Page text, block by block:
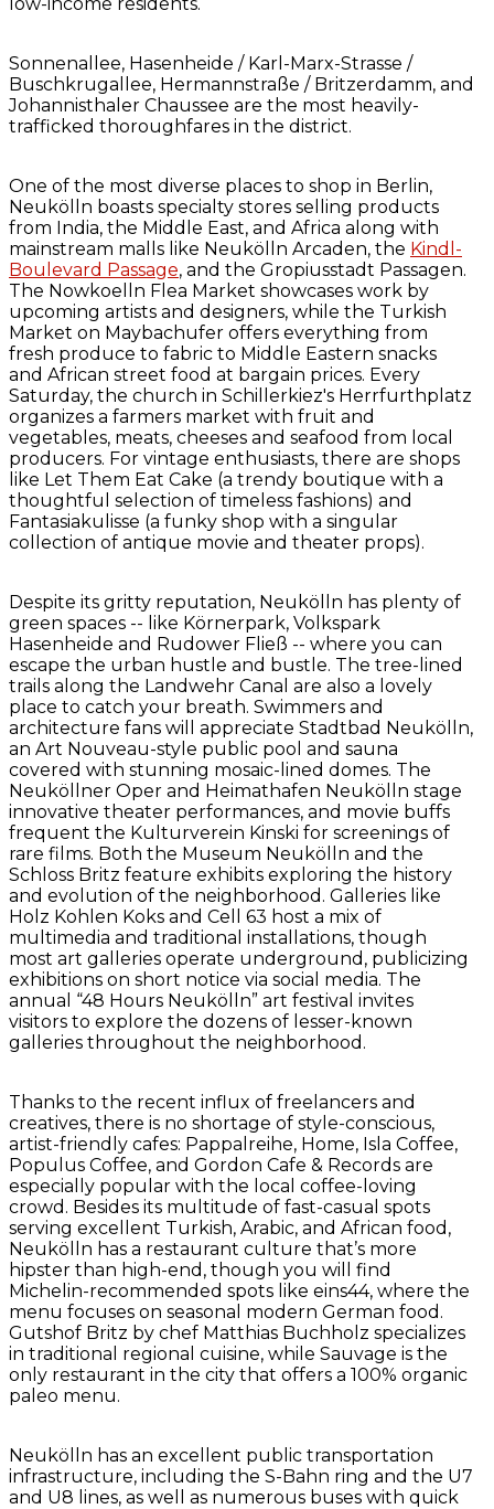
Sonnenallee, Hasenheide / Karl-Marx-Strasse /
Buschkrugallee, Hermannstraße / Britzerdamm, and
Johannisthaler Chaussee are the most heavily-
trafficked thoroughfares in the district.
One of the most diverse places to shop in Berlin,
Neukölln boasts specialty stores selling products
from India, the Middle East, and Africa along with
mainstream malls like Neukölln Arcaden, the Kindl-
Boulevard Passage, and the Gropiusstadt Passagen.
The Nowkoelln Flea Market showcases work by
upcoming artists and designers, while the Turkish
Market on Maybachufer offers everything from
fresh produce to fabric to Middle Eastern snacks
and African street food at bargain prices. Every
Saturday, the church in Schillerkiez's Herrfurthplatz
organizes a farmers market with fruit and
vegetables, meats, cheeses and seafood from local
producers. For vintage enthusiasts, there are shops
like Let Them Eat Cake (a trendy boutique with a
thoughtful selection of timeless fashions) and
Fantasiakulisse (a funky shop with a singular
collection of antique movie and theater props).
Despite its gritty reputation, Neukölln has plenty of
green spaces -- like Körnerpark, Volkspark
Hasenheide and Rudower Fließ -- where you can
escape the urban hustle and bustle. The tree-lined
trails along the Landwehr Canal are also a lovely
place to catch your breath. Swimmers and
architecture fans will appreciate Stadtbad Neukölln,
an Art Nouveau-style public pool and sauna
covered with stunning mosaic-lined domes. The
Neuköllner Oper and Heimathafen Neukölln stage
innovative theater performances, and movie buffs
frequent the Kulturverein Kinski for screenings of
rare films. Both the Museum Neukölln and the
Schloss Britz feature exhibits exploring the history
and evolution of the neighborhood. Galleries like
Holz Kohlen Koks and Cell 63 host a mix of
multimedia and traditional installations, though
most art galleries operate underground, publicizing
exhibitions on short notice via social media. The
annual “48 Hours Neukölln” art festival invites
visitors to explore the dozens of lesser-known
galleries throughout the neighborhood.
Thanks to the recent influx of freelancers and
creatives, there is no shortage of style-conscious,
artist-friendly cafes: Pappalreihe, Home, Isla Coffee,
Populus Coffee, and Gordon Cafe & Records are
especially popular with the local coffee-loving
crowd. Besides its multitude of fast-casual spots
serving excellent Turkish, Arabic, and African food,
Neukölln has a restaurant culture that’s more
hipster than high-end, though you will find
Michelin-recommended spots like eins44, where the
menu focuses on seasonal modern German food.
Gutshof Britz by chef Matthias Buchholz specializes
in traditional regional cuisine, while Sauvage is the
only restaurant in the city that offers a 100% organic
paleo menu.
Neukölln has an excellent public transportation
infrastructure, including the S-Bahn ring and the U7
and U8 lines, as well as numerous buses with quick